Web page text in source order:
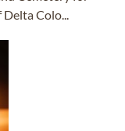
Colo...